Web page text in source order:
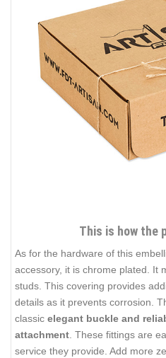
This is how the
As for the hardware of this
accessory, it is chrome plated. It
studs. This covering provides
details as it prevents corrosion.
classic elegant buckle and
attachment . These fittings are
service they provide. Add more